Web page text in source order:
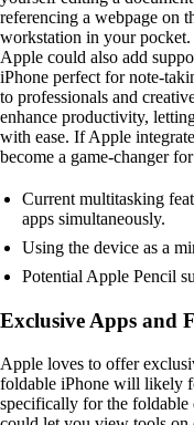
referencing a webpage on
workstation in your pocket.
Apple could also add
iPhone perfect for note-
to professionals and
enhance productivity,
with ease. If Apple
become a game-changer
Current multitasking
apps simultaneously.
Using the device as a
Potential Apple Pencil
Exclusive Apps and
Apple loves to offer
foldable iPhone will likely
specifically for the foldable